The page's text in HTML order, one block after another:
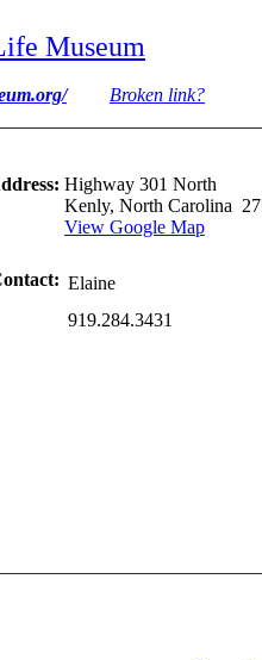
Museum
Broken link?
Highway 301 North
Kenly, North Carolina
View Google Map
Elaine
919.284.3431